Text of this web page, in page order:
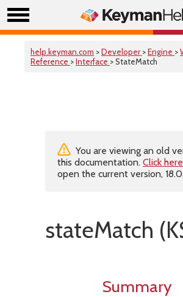
help.keyman.com >Developer >Engine >
Reference >Interface > StateMatch
You are viewing an old
this documentation. Click here
open the current version,
stateMatch
Summary